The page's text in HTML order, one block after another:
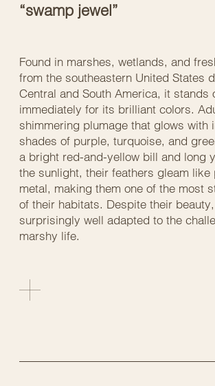
“swamp jewel”
Found in marshes, wetlands, and
from the southeastern United States
Central and South America, it stands
immediately for its brilliant colors.
shimmering plumage that glows with
shades of purple, turquoise, and
a bright red-and-yellow bill and long
the sunlight, their feathers gleam like
metal, making them one of the most
of their habitats. Despite their
surprisingly well adapted to the
marshy life.